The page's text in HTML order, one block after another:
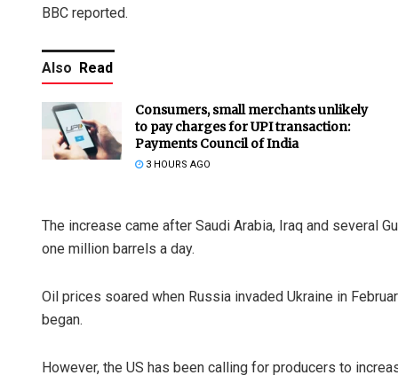
BBC reported.
Also Read
Consumers, small merchants unlikely
to pay charges for UPI transaction:
Payments Council of India
3 HOURS AGO
The increase came after Saudi Arabia, Iraq and several
one million barrels a day.
Oil prices soared when Russia invaded Ukraine in
began.
However, the US has been calling for producers to